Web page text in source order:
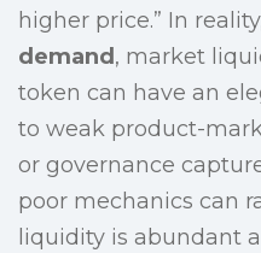
higher price.” In
demand , market
token can have an
to weak product-
or governance
poor mechanics can
liquidity is abundant